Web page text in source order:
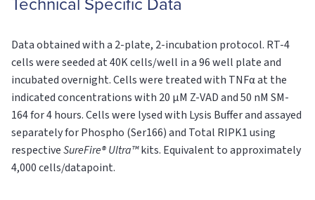
Data obtained with a 2-plate, 2-incubation protocol. RT-4
cells were seeded at 40K cells/well in a 96 well plate and
incubated overnight. Cells were treated with TNFα at the
indicated concentrations with 20 µM Z-VAD and 50 nM SM-
164 for 4 hours. Cells were lysed with Lysis Buffer and assayed
separately for Phospho (Ser166) and Total RIPK1 using
respectiveSureFire® Ultra™kits. Equivalent to approximately
4,000 cells/datapoint.